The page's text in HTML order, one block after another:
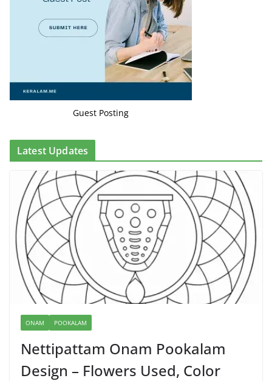
Guest Posting
Latest Updates
ONAM POOKALAM
Nettipattam Onam Pookalam
Design – Flowers Used, Color